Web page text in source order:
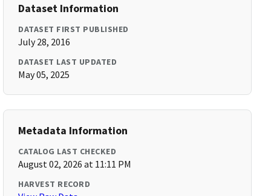
Dataset Information
DATASET FIRST PUBLISHED
July 28, 2016
DATASET LAST UPDATED
May 05, 2025
Metadata Information
CATALOG LAST CHECKED
August 02, 2026 at 11:11 PM
HARVEST RECORD